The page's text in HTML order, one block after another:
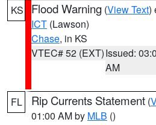
KS Flood Warning (View Text)
ICT (Lawson)
Chase, in KS
VTEC# 52 (EXT)Issued:
AM
FL Rip Currents Statement (
01:00 AM by MLB ()